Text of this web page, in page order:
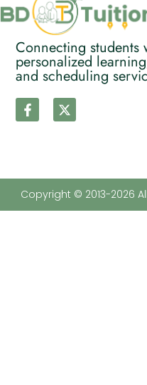
Connecting
personalized
and scheduling
Copyright © 2013-2026